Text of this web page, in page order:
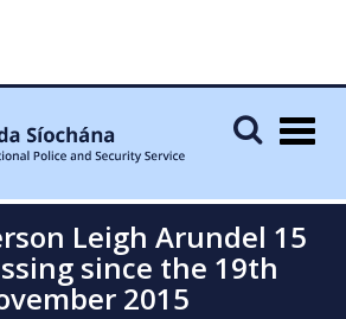
Leigh Arundel 15
since the 19th
2015